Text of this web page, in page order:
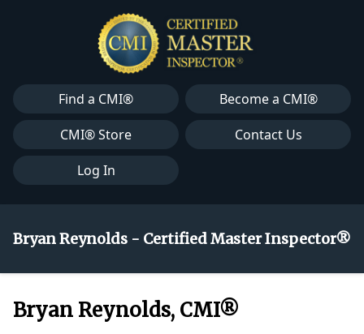
Find a CMI®
Become a CMI®
CMI® Store
Contact Us
Log In
Bryan Reynolds - Certified Master Inspector®
Bryan Reynolds, CMI®